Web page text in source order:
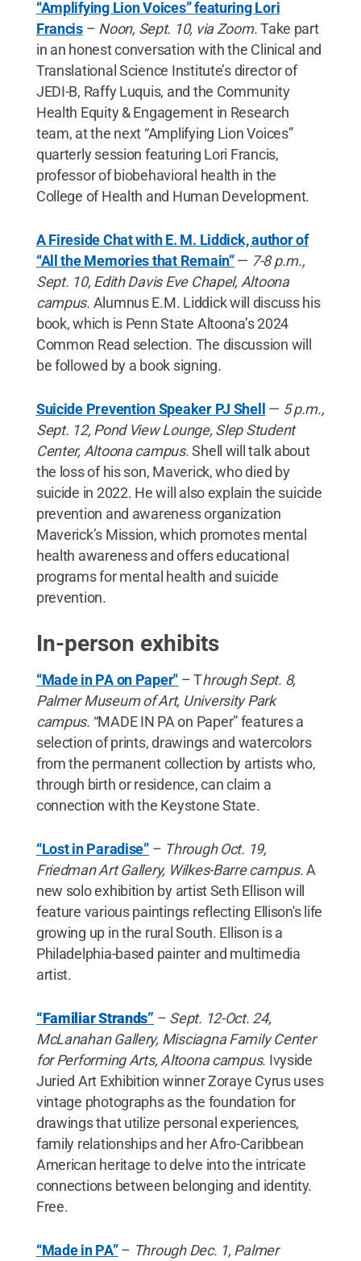
“Amplifying Lion Voices” featuring Lori
Francis– Noon, Sept. 10, via Zoom.Take part
in an honest conversation with the Clinical and
Translational Science Institute’s director of
JEDI-B, Raffy Luquis, and the Community
Health Equity & Engagement in Research
team, at the next “Amplifying Lion Voices”
quarterly session featuring Lori Francis,
professor of biobehavioral health in the
College of Health and Human Development.
A Fireside Chat with E. M. Liddick, author of
“All the Memories that Remain”— 7-8 p.m.,
Sept. 10, Edith Davis Eve Chapel, Altoona
campus. Alumnus E.M. Liddick will discuss his
book, which is Penn State Altoona’s 2024
Common Read selection. The discussion will
be followed by a book signing.
Suicide Prevention Speaker PJ Shell — 5 p.m.,
Sept. 12, Pond View Lounge, Slep Student
Center, Altoona campus.Shell will talk about
the loss of his son, Maverick, who died by
suicide in 2022. He will also explain the suicide
prevention and awareness organization
Maverick’s Mission, which promotes mental
health awareness and offers educational
programs for mental health and suicide
prevention.
In-person exhibits
“Made in PA on Paper" – Through Sept. 8,
Palmer Museum of Art, University Park
campus. “MADE IN PA on Paper” features a
selection of prints, drawings and watercolors
from the permanent collection by artists who,
through birth or residence, can claim a
connection with the Keystone State.
“Lost in Paradise”– Through Oct. 19,
Friedman Art Gallery, Wilkes-Barre campus.A
new solo exhibition by artist Seth Ellison will
feature various paintings reflecting Ellison's life
growing up in the rural South. Ellison is a
Philadelphia-based painter and multimedia
artist.
“Familiar Strands” – Sept. 12-Oct. 24,
McLanahan Gallery, Misciagna Family Center
for Performing Arts, Altoona campus. Ivyside
Juried Art Exhibition winner Zoraye Cyrus uses
vintage photographs as the foundation for
drawings that utilize personal experiences,
family relationships and her Afro-Caribbean
American heritage to delve into the intricate
connections between belonging and identity.
Free.
“Made in PA”– Through Dec. 1, Palmer